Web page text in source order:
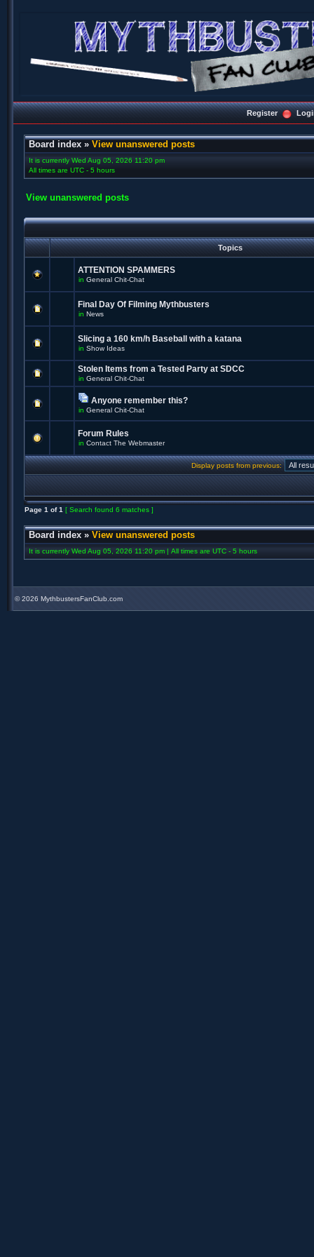
Register
Board index » View unanswered posts
It is currently Wed Aug 05, 2026 11:20 pm
All times are UTC - 5 hours
View unanswered posts
Topics
ATTENTION SPAMMERS
in General Chit-Chat
Final Day Of Filming Mythbusters
in News
Slicing a 160 km/h Baseball with a katana
in Show Ideas
Stolen Items from a Tested Party at SDCC
in General Chit-Chat
Anyone remember this?
in General Chit-Chat
Forum Rules
in Contact The Webmaster
Display posts from previous:
Page 1 of1 [ Search found 6 matches ]
Board index » View unanswered posts
It is currently Wed Aug 05, 2026 11:20 pm | All times are UTC - 5 hours
©2026 MythbustersFanClub.com